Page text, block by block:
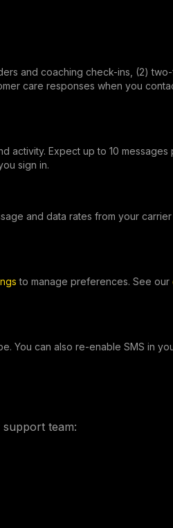
and coaching check-ins, (2)
care responses when you
activity. Expect up to 10 messages
sign in.
and data rates from your carrier
to manage preferences. See our
You can also re-enable SMS in
team: